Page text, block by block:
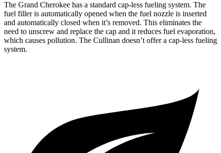
The Grand Cherokee has a standard cap-less fueling system. The
fuel filler is automatically opened when the fuel nozzle is inserted
and automatically closed when it’s removed. This eliminates the
need to unscrew and replace the cap and it reduces fuel evaporation,
which causes pollution. The Cullinan doesn’t offer a cap-less fueling
system.